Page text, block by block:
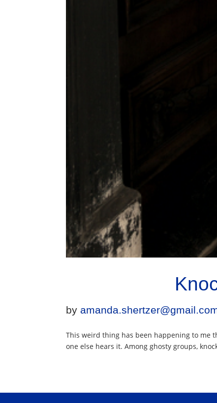
by
This weird thing has been happening to me
one else hears it. Among ghosty groups,